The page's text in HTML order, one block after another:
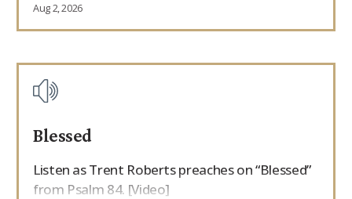
Aug 2, 2026
Blessed
Listen as Trent Roberts preaches on “Blessed”
from Psalm 84. [Video]